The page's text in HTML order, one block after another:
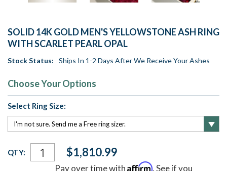
SOLID 14K GOLD MEN'S YELLOWSTONE ASH RING
WITH SCARLET PEARL OPAL
Stock Status: Ships In 1-2 Days After We Receive Your Ashes
Choose Your Options
Select Ring Size:
Current
Stock:
QTY: $1,810.99
Pay over time withAffirm. See if you